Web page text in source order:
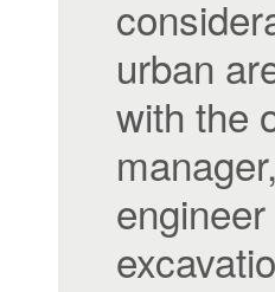
urban
with the